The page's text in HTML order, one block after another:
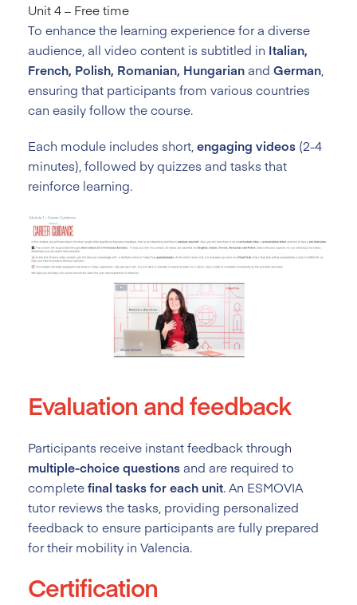
Unit 4 – Free time
To enhance the learning experience for a diverse
audience, all video content is subtitled in Italian,
French, Polish, Romanian, Hungarianand German,
ensuring that participants from various countries
can easily follow the course.
Each module includes short,engaging videos (2-4
minutes), followed by quizzes and tasks that
reinforce learning.
Evaluation and feedback
Participants receive instant feedback through
multiple-choice questionsand are required to
completefinal tasks for each unit. An ESMOVIA
tutor reviews the tasks, providing personalized
feedback to ensure participants are fully prepared
for their mobility in Valencia.
Certification